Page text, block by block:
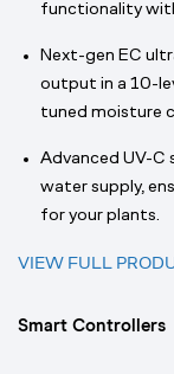
functionality
Next-gen EC
output in a 10-
tuned moisture
Advanced UV-
water supply,
for your plants.
VIEW FULL
Smart Controllers